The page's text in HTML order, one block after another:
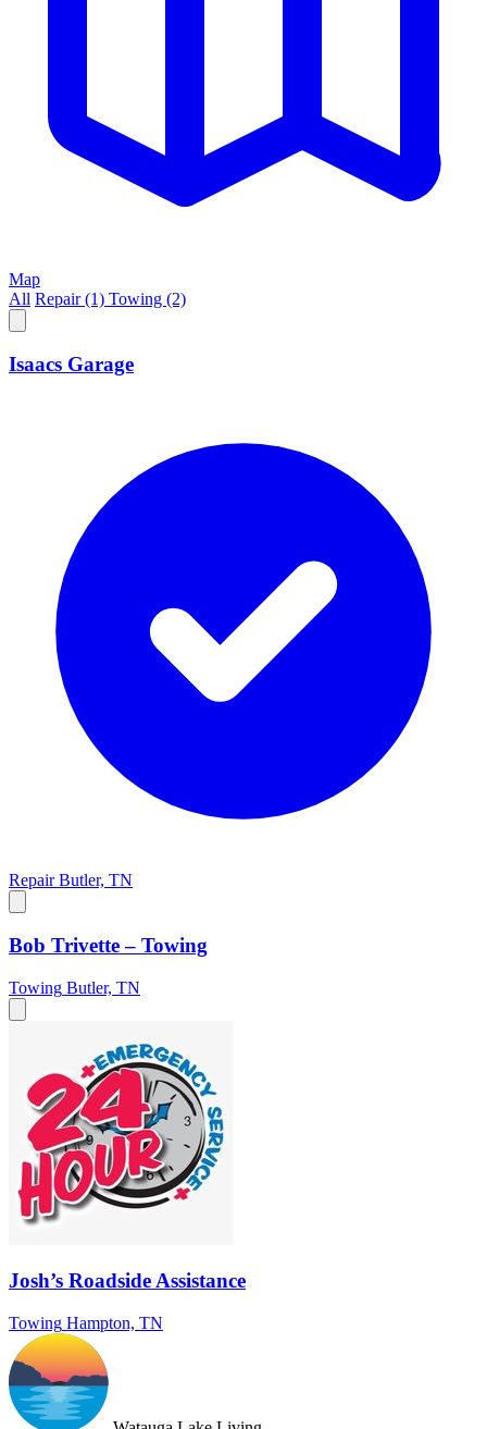
Map
All Repair(1) Towing (2)
Isaacs Garage
Repair Butler, TN
Bob Trivette – Towing
Towing Butler, TN
Josh’s Roadside Assistance
Towing Hampton, TN